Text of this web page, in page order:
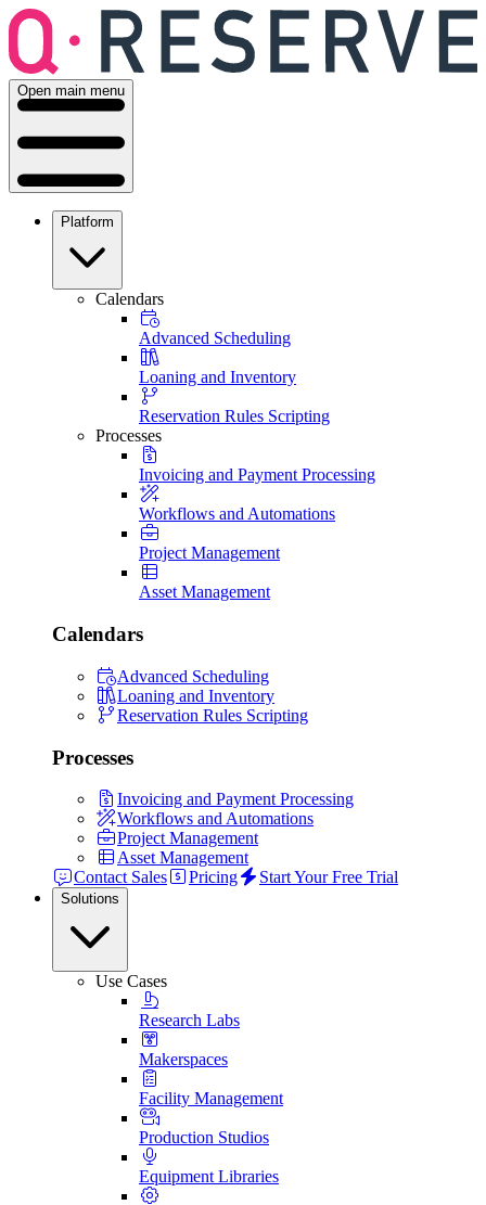
Open main menu
Platform
Calendars
Advanced Scheduling
Loaning and Inventory
Reservation Rules Scripting
Processes
Invoicing and Payment Processing
Workflows and Automations
Project Management
Asset Management
Calendars
Advanced Scheduling
Loaning and Inventory
Reservation Rules Scripting
Processes
Invoicing and Payment Processing
Workflows and Automations
Project Management
Asset Management
Contact Sales
Pricing Start Your Free Trial
Solutions
Use Cases
Research Labs
Makerspaces
Facility Management
Production Studios
Equipment Libraries